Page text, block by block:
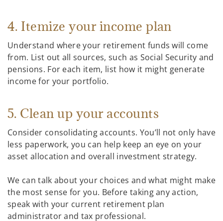
4. Itemize your income plan
Understand where your retirement funds will come
from. List out all sources, such as Social Security and
pensions. For each item, list how it might generate
income for your portfolio.
5. Clean up your accounts
Consider consolidating accounts. You’ll not only have
less paperwork, you can help keep an eye on your
asset allocation and overall investment strategy.
We can talk about your choices and what might make
the most sense for you. Before taking any action,
speak with your current retirement plan
administrator and tax professional.